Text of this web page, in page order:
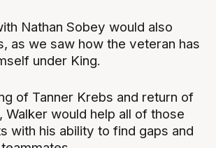
Nathan Sobey would also
as we saw how the veteran has
under King.
of Tanner Krebs and return of
Walker would help all of those
with his ability to find gaps and